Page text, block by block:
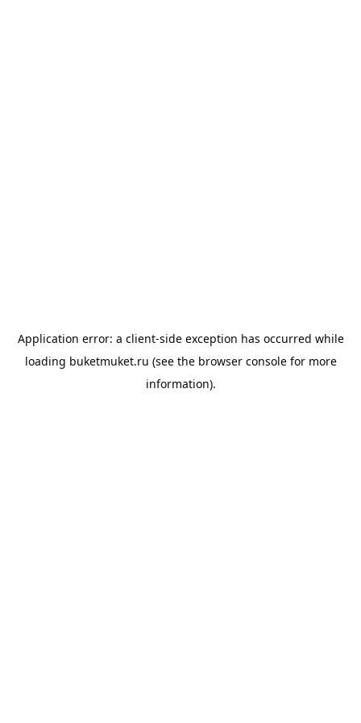
Application error: a client-side exception has occurred while
loading buketmuket.ru (see the browser consolefor more
information).